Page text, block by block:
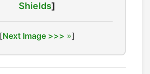
Shields]
[Next Image >>> ]